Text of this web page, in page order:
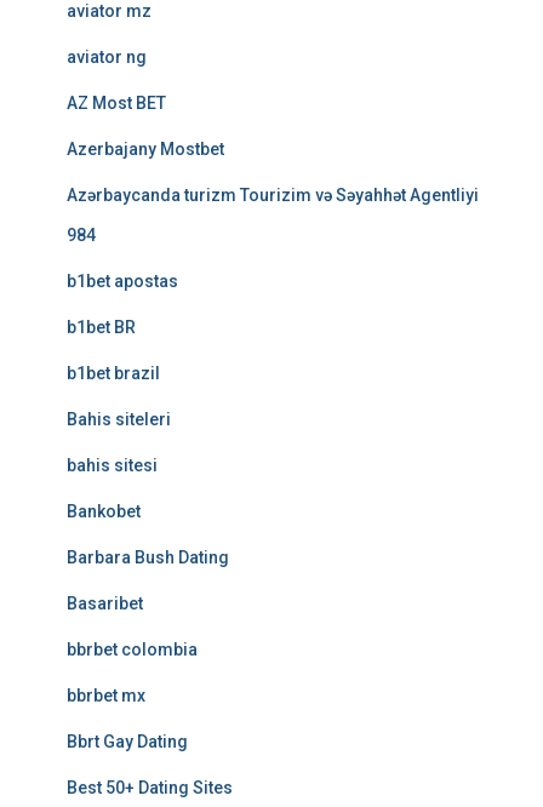
aviator mz
aviator ng
AZ Most BET
Azerbajany Mostbet
Azərbaycanda turizm Tourizim və Səyahhət Agentliyi
984
b1bet apostas
b1bet BR
b1bet brazil
Bahis siteleri
bahis sitesi
Bankobet
Barbara Bush Dating
Basaribet
bbrbet colombia
bbrbet mx
Bbrt Gay Dating
Best 50+ Dating Sites